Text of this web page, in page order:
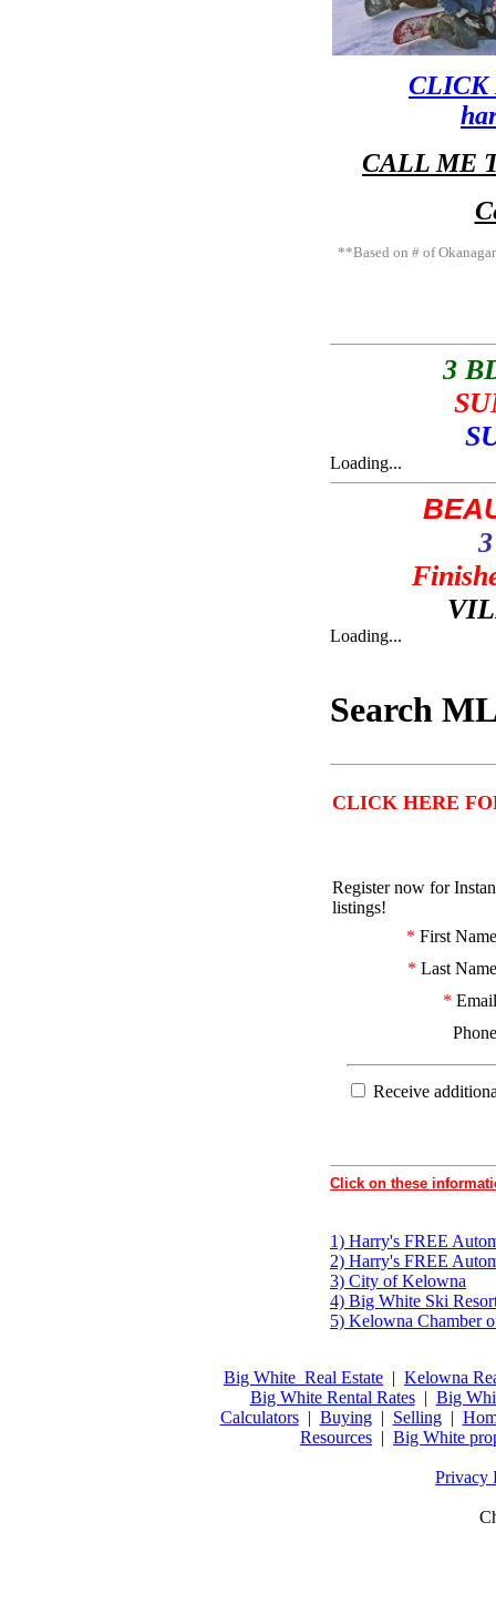
CLICK
CALL ME
**Based on # of
3
Loading...
Loading...
Search
CLICK HERE
Register now for
listings!
* First
* Last
*
Receive
Click on these
1) Harry's FREE
2) Harry's FREE
3) City of Kelowna
4) Big White Ski
5) Kelowna Chamber
Big White Real Estate | Kelowna
Big White Rental Rates | Big
Calculators | Buying | Selling |
Resources | Big White
Privacy